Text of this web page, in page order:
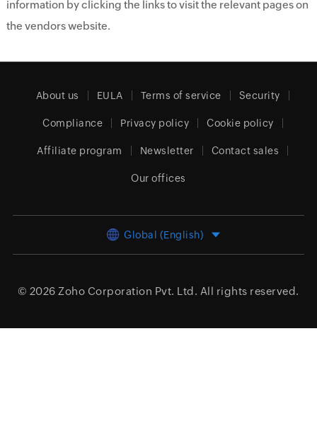
information by clicking the links to visit the relevant pages on
the vendors website.
About us EULA Terms of service Security
Compliance Privacy policy Cookie policy
Affiliate program Newsletter Contact sales
Our offices
Global (English)
© 2026 Zoho Corporation Pvt. Ltd. All rights reserved.